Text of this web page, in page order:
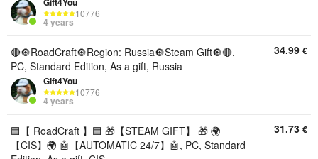
10776
4 years
🔴🔘RoadCraft🔘Region: Russia🔘Steam Gift🔘🔴,
PC, Standard Edition, As a gift, Russia
Gift4You
10776
4 years
34.99 €
🟦【 RoadCraft 】🟦 🎁【STEAM GIFT】 🎁 🌍
【CIS】🌍 🤖【AUTOMATIC 24/7】🤖, PC, Standard
31.73 €